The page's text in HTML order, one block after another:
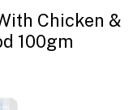
Chicken &
100gm